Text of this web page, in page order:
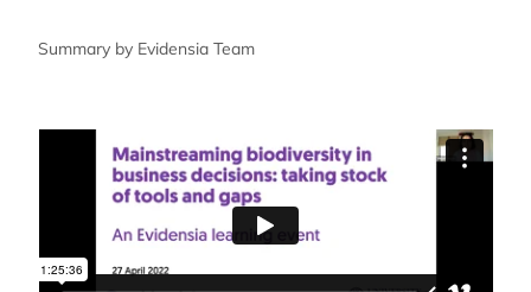
Summary by Evidensia Team